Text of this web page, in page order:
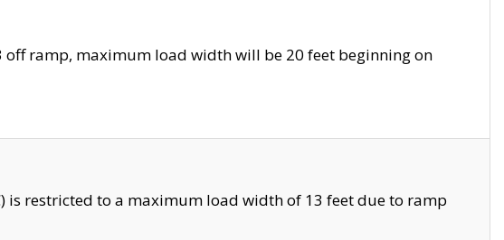
off ramp, maximum load width will be 20 feet beginning on
is restricted to a maximum load width of 13 feet due to ramp